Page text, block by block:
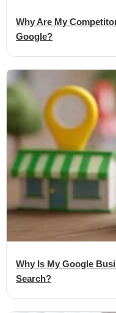
Why Are My
Google?
Why Is My Google
Search?